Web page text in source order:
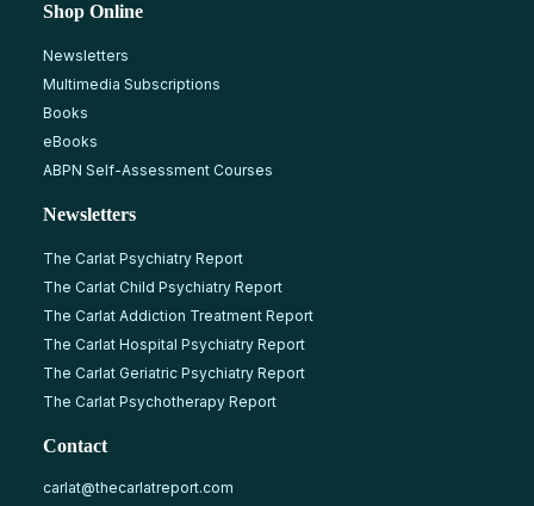
Shop Online
Newsletters
Multimedia Subscriptions
Books
eBooks
ABPN Self-Assessment Courses
Newsletters
The Carlat Psychiatry Report
The Carlat Child Psychiatry Report
The Carlat Addiction Treatment Report
The Carlat Hospital Psychiatry Report
The Carlat Geriatric Psychiatry Report
The Carlat Psychotherapy Report
Contact
carlat@thecarlatreport.com